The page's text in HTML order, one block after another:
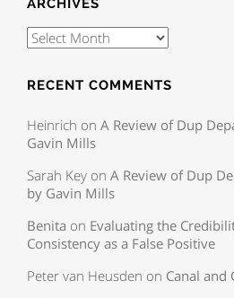
ARCHIVES
RECENT COMMENTS
Heinrich on A Review of Dup
Gavin Mills
Sarah Key on A Review of Dup
by Gavin Mills
Benita on Evaluating the
Consistency as a False Positive
Peter van Heusden on Canal and